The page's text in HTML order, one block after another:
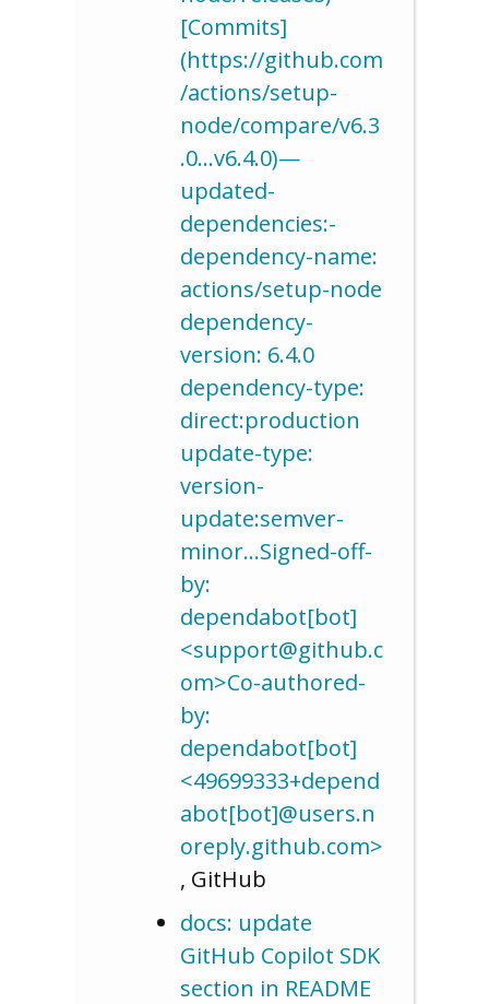
[Commits]
(https://github.com
/actions/setup-
node/compare/v6.3
.0…v6.4.0)—
updated-
dependencies:-
dependency-name:
actions/setup-node
dependency-
version: 6.4.0
dependency-type:
direct:production
update-type:
version-
update:semver-
minor…Signed-off-
by:
dependabot[bot]
<support@github.c
om>Co-authored-
by:
dependabot[bot]
<49699333+depend
abot[bot]@users.n
oreply.github.com>
, GitHub
docs: update
GitHub Copilot SDK
section in README